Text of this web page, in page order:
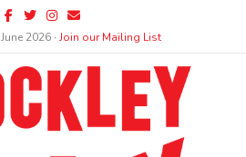
Facebook
TwitterInstagram
Email
June 2026 ∙Join our Mailing List